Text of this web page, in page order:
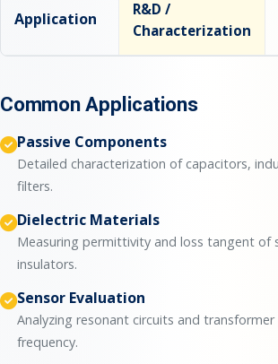
Application
R&D /
Characterization
Common Applications
Passive Components
Detailed characterization of capacitors,
filters.
Dielectric Materials
Measuring permittivity and loss tangent of
insulators.
Sensor Evaluation
Analyzing resonant circuits and
frequency.